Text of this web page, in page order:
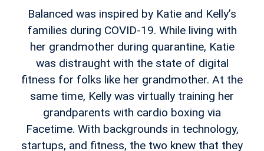
Balanced was inspired by Katie and Kelly’s
families during COVID-19. While living with
her grandmother during quarantine, Katie
was distraught with the state of digital
fitness for folks like her grandmother. At the
same time, Kelly was virtually training her
grandparents with cardio boxing via
Facetime. With backgrounds in technology,
startups, and fitness, the two knew that they